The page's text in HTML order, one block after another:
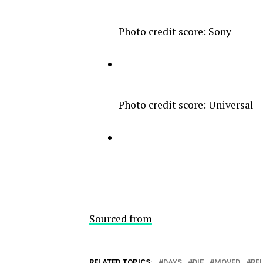
Photo credit score: Sony
Photo credit score: Universal
Sourced from